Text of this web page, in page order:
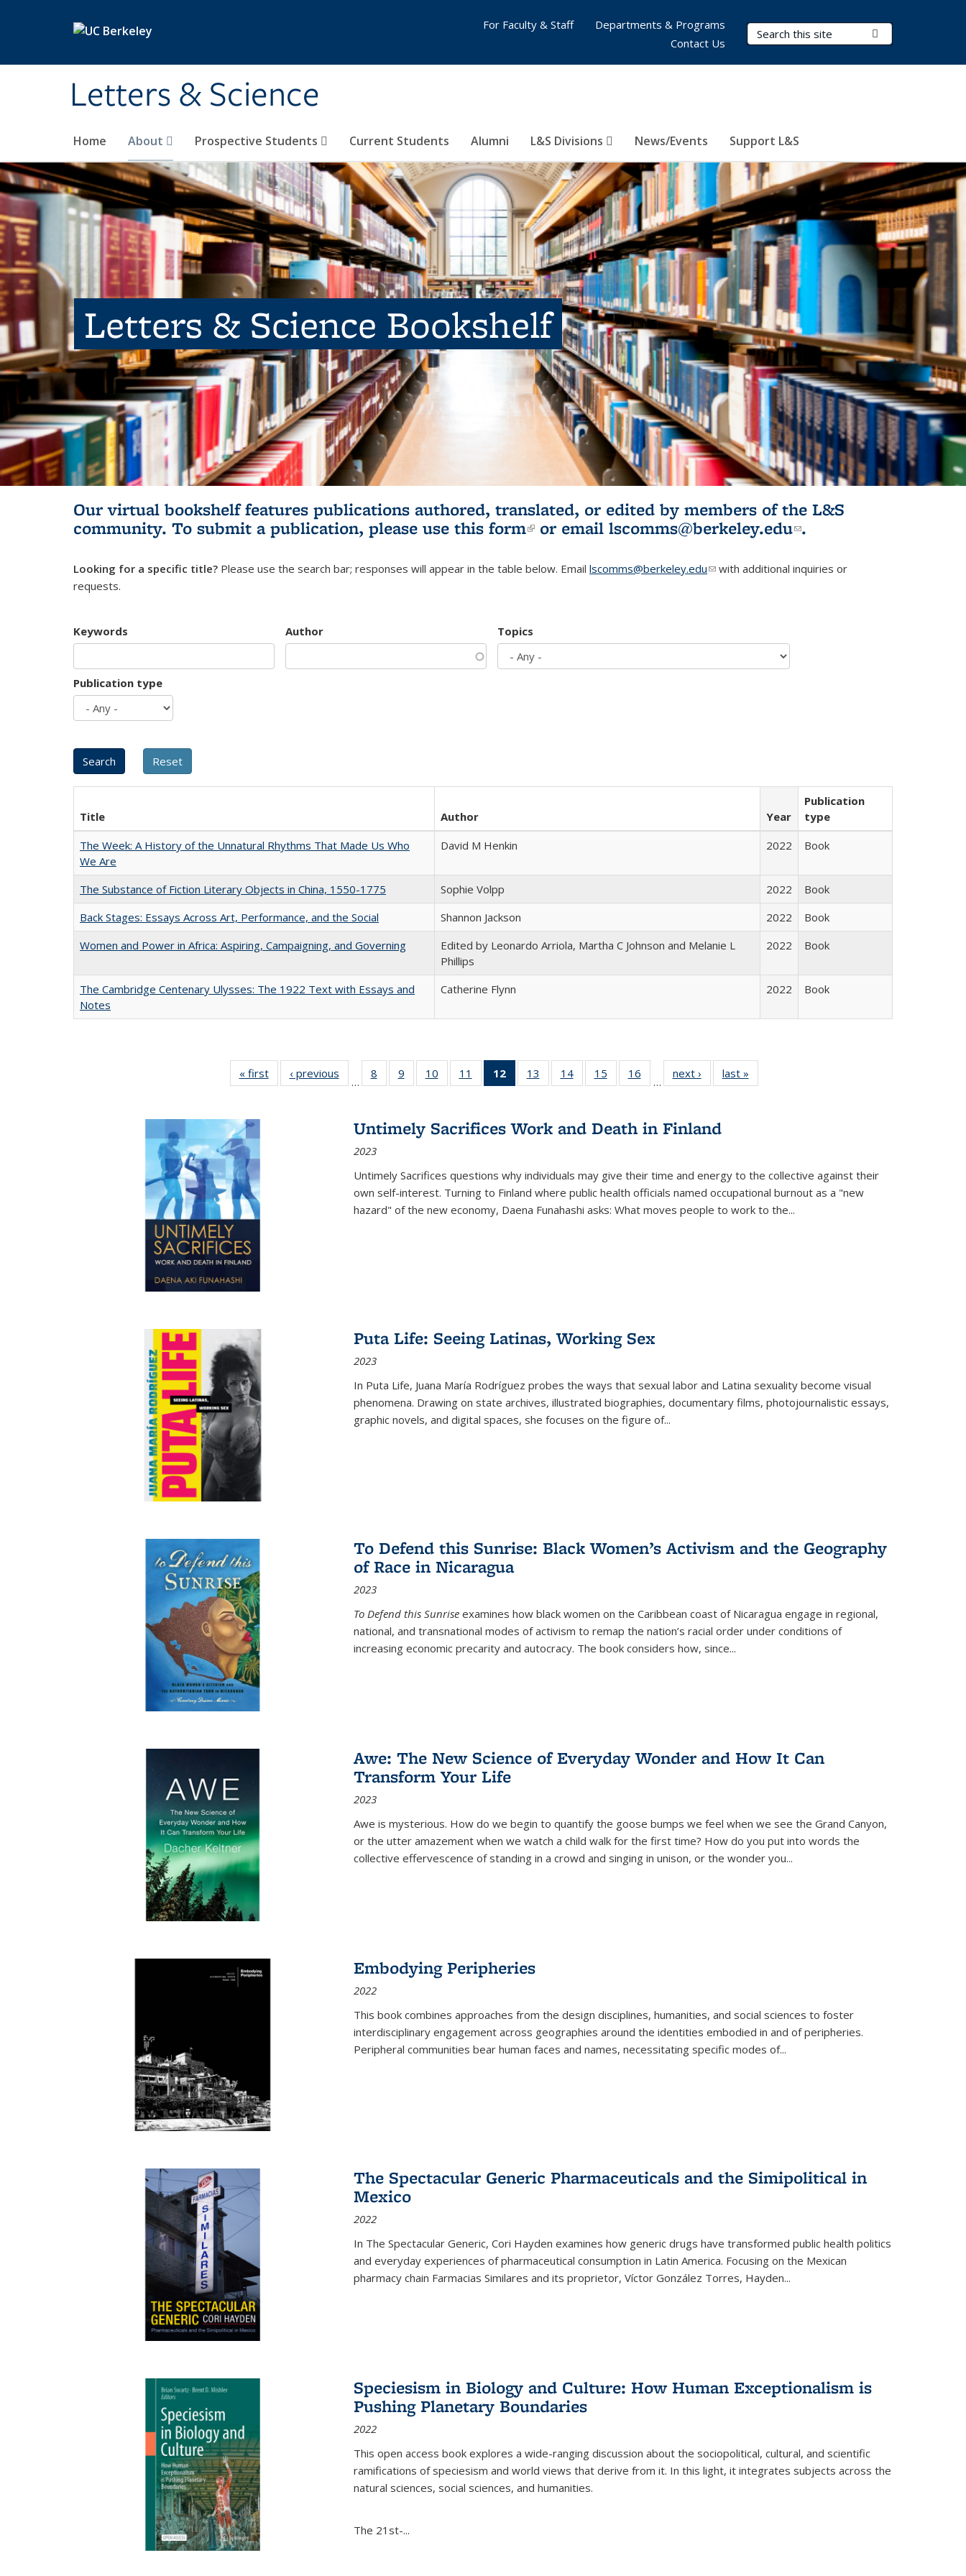
Letters & Science
Search Terms
Home About Prospective Students Current Students Alumni L&S Divisions News/Events Support L&S
For Faculty & Staff
Departments & Programs
Contact Us
Letters & Science Bookshelf
Our virtual bookshelf features publications authored, translated, or edited by members of the L&S
community. To submit a publication, please use this form(link is external)
or email lscomms@berkeley.edu(link sends e-
.
Looking for a specific title? Please use the search bar; responses will appear in the table below. Email lscomms@berkeley.edu(link sends e-mail)
with additional inquiries or
requests.
Keywords Author Topics
Publication type
Title Author Year
Publication
type
The Week: A History of the Unnatural Rhythms That Made Us Who
We Are
David M Henkin 2022 Book
The Substance of Fiction Literary Objects in China, 1550-1775 Sophie Volpp 2022
Book
Back Stages: Essays Across Art, Performance, and the Social
Shannon Jackson 2022
Book
Women and Power in Africa: Aspiring, Campaigning, and Governing
Edited by Leonardo Arriola, Martha C Johnson and Melanie L
Phillips
2022 Book
The Cambridge Centenary Ulysses: The 1922 Text with Essays and
Notes
Catherine Flynn 2022 Book
« first
Full listing
table:
‹ previous
Full listing
table:
…
8
of 22 Full
listing table:
9
of 22 Full
listing table:
10
of 22 Full
listing table:
11
of 22 Full
listing table:
12
of 22 Full
listing
Publications
(Current
13
of 22 Full
listing table:
14
of 22 Full
listing table:
15
of 22 Full
listing table:
16
of 22 Full
listing table:
…
next ›
Full listing
table:
last »
Untimely Sacrifices Work and Death in Finland
2023
Untimely Sacrifices questions why individuals may give their time and energy to the collective against their
own self-interest. Turning to Finland where public health officials named occupational burnout as a "new
hazard" of the new economy, Daena Funahashi asks: What moves people to work to the...
Puta Life: Seeing Latinas, Working Sex
2023
In Puta Life, Juana María Rodríguez probes the ways that sexual labor and Latina sexuality become visual
phenomena. Drawing on state archives, illustrated biographies, documentary films, photojournalistic essays,
graphic novels, and digital spaces, she focuses on the figure of...
To Defend this Sunrise: Black Women’s Activism and the Geography
of Race in Nicaragua
2023
To Defend this Sunrise examines how black women on the Caribbean coast of Nicaragua engage in regional,
national, and transnational modes of activism to remap the nation’s racial order under conditions of
increasing economic precarity and autocracy. The book considers how, since...
Awe: The New Science of Everyday Wonder and How It Can
Transform Your Life
2023
Awe is mysterious. How do we begin to quantify the goose bumps we feel when we see the Grand Canyon,
or the utter amazement when we watch a child walk for the first time? How do you put into words the
collective effervescence of standing in a crowd and singing in unison, or the wonder you...
Embodying Peripheries
2022
This book combines approaches from the design disciplines, humanities, and social sciences to foster
interdisciplinary engagement across geographies around the identities embodied in and of peripheries.
Peripheral communities bear human faces and names, necessitating specific modes of...
The Spectacular Generic Pharmaceuticals and the Simipolitical in
Mexico
2022
In The Spectacular Generic, Cori Hayden examines how generic drugs have transformed public health politics
and everyday experiences of pharmaceutical consumption in Latin America. Focusing on the Mexican
pharmacy chain Farmacias Similares and its proprietor, Víctor González Torres, Hayden...
Speciesism in Biology and Culture: How Human Exceptionalism is
Pushing Planetary Boundaries
2022
This open access book explores a wide-ranging discussion about the sociopolitical, cultural, and scientific
ramifications of speciesism and world views that derive from it. In this light, it integrates subjects across the
natural sciences, social sciences, and humanities.
The 21st-...